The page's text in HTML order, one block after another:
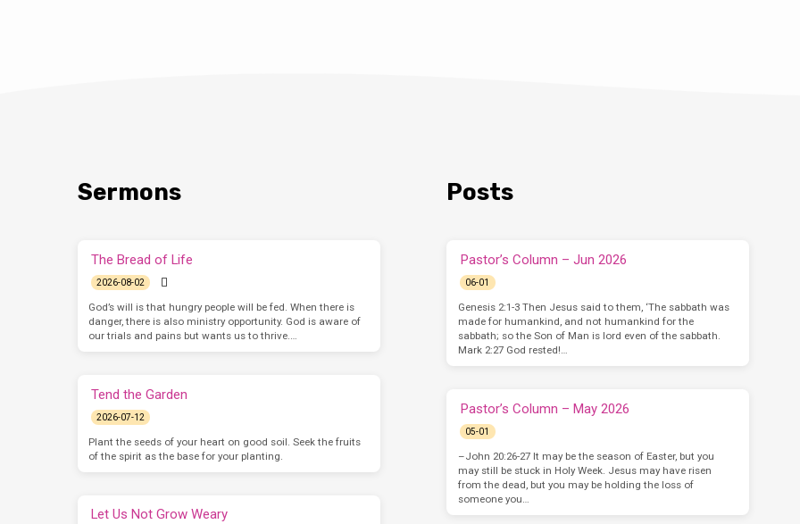
Sermons
The Bread of Life
2026-08-02
God’s will is that hungry people will be fed. When there is
danger, there is also ministry opportunity. God is aware of
our trials and pains but wants us to thrive.…
Tend the Garden
2026-07-12
Plant the seeds of your heart on good soil. Seek the fruits
of the spirit as the base for your planting.
Let Us Not Grow Weary
Posts
Pastor’s Column – Jun 2026
06-01
Genesis 2:1-3 Then Jesus said to them, ‘The sabbath was
made for humankind, and not humankind for the
sabbath; so the Son of Man is lord even of the sabbath.
Mark 2:27 God rested!…
Pastor’s Column – May 2026
05-01
–John 20:26-27 It may be the season of Easter, but you
may still be stuck in Holy Week. Jesus may have risen
from the dead, but you may be holding the loss of
someone you…